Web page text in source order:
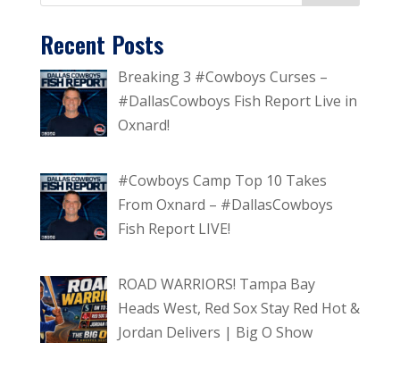
Recent Posts
Breaking 3 #Cowboys Curses –
#DallasCowboys Fish Report Live in
Oxnard!
#Cowboys Camp Top 10 Takes
From Oxnard – #DallasCowboys
Fish Report LIVE!
ROAD WARRIORS! Tampa Bay
Heads West, Red Sox Stay Red Hot &
Jordan Delivers | Big O Show